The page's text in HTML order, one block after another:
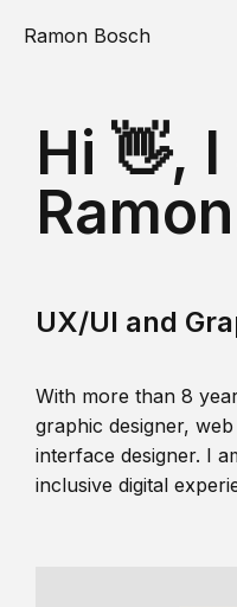
Ramon Bosch
Hi 👋, I
Ramon
UX/UI and
With more than 8
graphic designer,
interface designer. I
inclusive digital